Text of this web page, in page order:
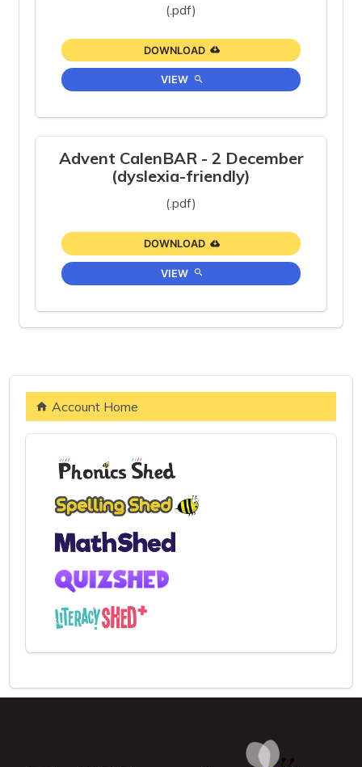
(.pdf)
DOWNLOAD
VIEW
Advent CalenBAR - 2 December
(dyslexia-friendly)
(.pdf)
DOWNLOAD
VIEW
Account Home